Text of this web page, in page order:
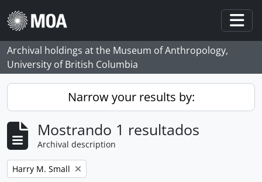
Skip to main content
Archival holdings at the Museum of Anthropology,
University of British Columbia
Narrow your results by:
Mostrando 1 resultados
Archival description
Remove filter:
Harry M. Small